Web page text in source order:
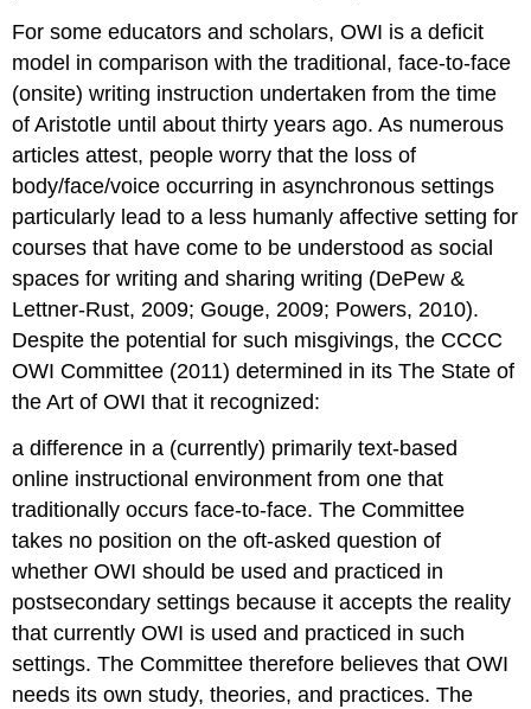
For some educators and scholars, OWI is a deficit
model in comparison with the traditional, face-to-face
(onsite) writing instruction undertaken from the time
of Aristotle until about thirty years ago. As numerous
articles attest, people worry that the loss of
body/face/voice occurring in asynchronous settings
particularly lead to a less humanly affective setting for
courses that have come to be understood as social
spaces for writing and sharing writing (DePew &
Lettner-Rust, 2009; Gouge, 2009; Powers, 2010).
Despite the potential for such misgivings, the CCCC
OWI Committee (2011) determined in itsThe State of
the Art of OWI that it recognized:
a difference in a (currently) primarily text-based
online instructional environment from one that
traditionally occurs face-to-face. The Committee
takes no position on the oft-asked question of
whether OWIshould be used and practiced in
postsecondary settings because it accepts the reality
that currently OWI is used and practiced in such
settings. The Committee therefore believes that OWI
needs its own study, theories, and practices. The